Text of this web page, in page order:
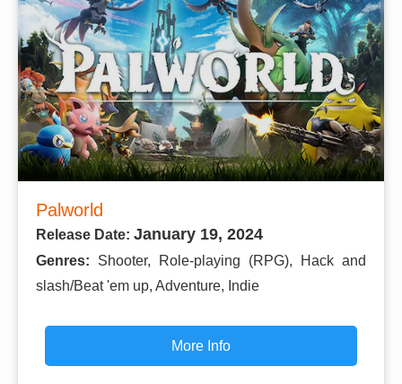
Palworld
Release Date: January 19, 2024
Genres: Shooter, Role-playing (RPG), Hack and
slash/Beat 'em up, Adventure, Indie
More Info